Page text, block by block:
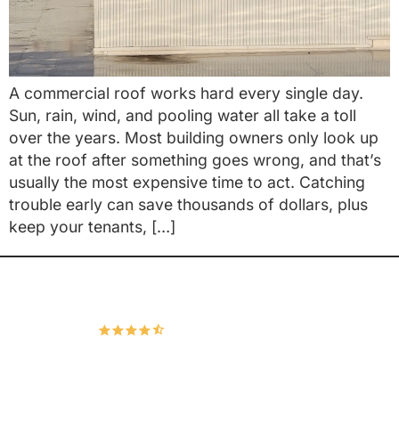
A commercial roof works hard every single day.
Sun, rain, wind, and pooling water all take a toll
over the years. Most building owners only look up
at the roof after something goes wrong, and that’s
usually the most expensive time to act. Catching
trouble early can save thousands of dollars, plus
keep your tenants, […]
167 Google Reviews